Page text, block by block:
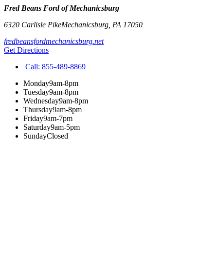
Fred Beans Ford of Mechanicsburg
6320 Carlisle PikeMechanicsburg PA 17050
fredbeansfordmechanicsburg.net
Get Directions
Call: 855-489-8869
Monday9am-8pm
Tuesday9am-8pm
Wednesday9am-8pm
Thursday9am-8pm
Friday9am-7pm
Saturday9am-5pm
SundayClosed